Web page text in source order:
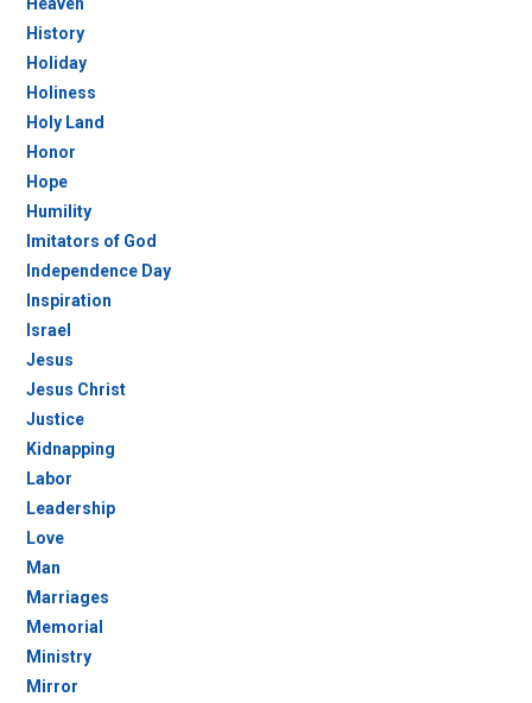
History
Holiday
Holiness
Holy Land
Honor
Hope
Humility
Imitators of God
Independence Day
Inspiration
Israel
Jesus
Jesus Christ
Justice
Kidnapping
Labor
Leadership
Love
Man
Marriages
Memorial
Ministry
Mirror